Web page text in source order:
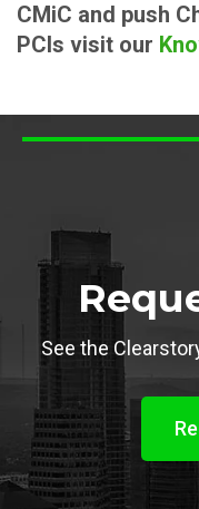
CMiC and push
PCIs visit our
See the